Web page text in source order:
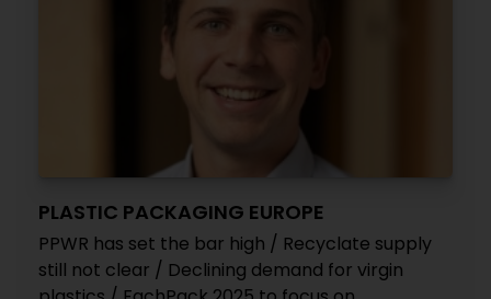
PLASTIC PACKAGING EUROPE
PPWR has set the bar high / Recyclate supply
still not clear / Declining demand for virgin